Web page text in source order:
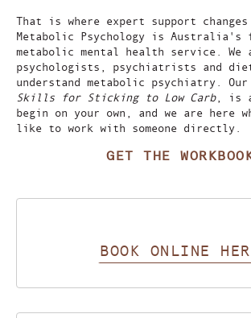
That is where expert support changes
Metabolic Psychology is
metabolic mental health service. We
psychologists, psychiatrists and
understand metabolic psychiatry. Our
Skills for Sticking to Low Carb, is a
begin on your own, and we are here
like to work with someone directly.
GET THE
BOOK ONLINE